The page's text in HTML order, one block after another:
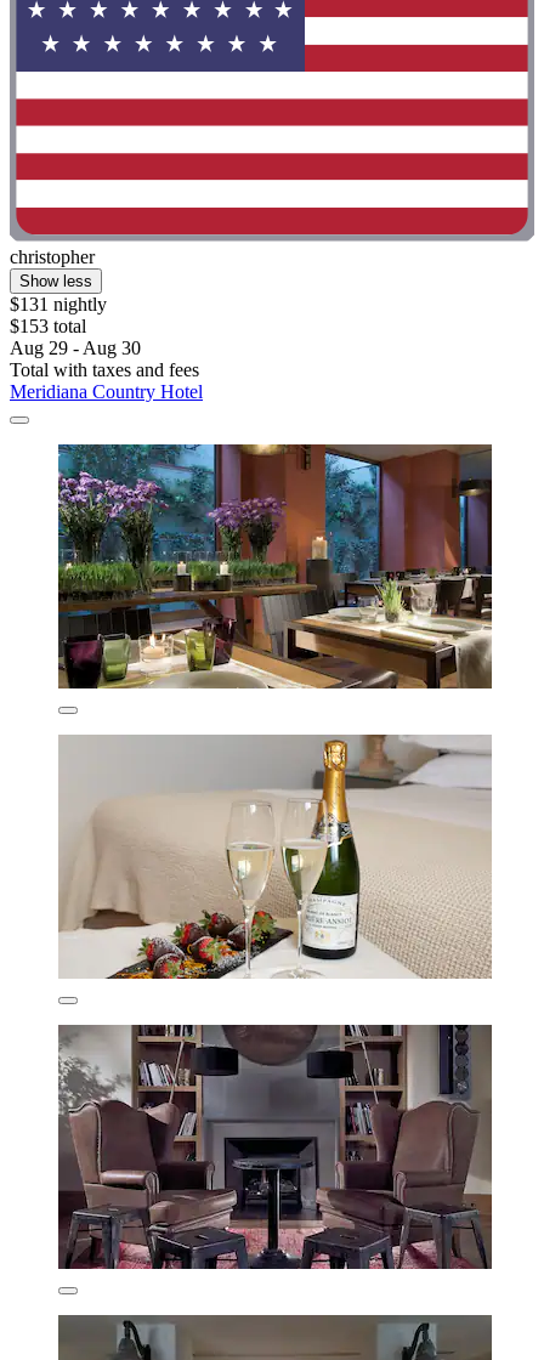
christopher
Show less
$131 nightly
$153 total
Aug 29 - Aug 30
Total with taxes and fees
Meridiana Country Hotel